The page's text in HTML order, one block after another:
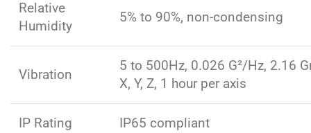
Relative
Humidity
5% to 90%, non-condensing
Vibration
5 to 500Hz, 0.026 G²/Hz, 2.16
X, Y, Z, 1 hour per axis
IP Rating IP65 compliant